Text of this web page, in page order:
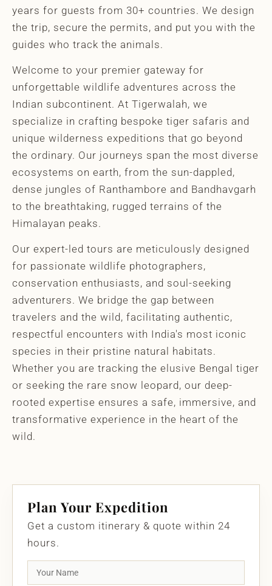
years for guests from 30+ countries. We design
the trip, secure the permits, and put you with the
guides who track the animals.
Welcome to your premier gateway for
unforgettable wildlife adventures across the
Indian subcontinent. At Tigerwalah, we
specialize in crafting bespoke tiger safaris and
unique wilderness expeditions that go beyond
the ordinary. Our journeys span the most diverse
ecosystems on earth, from the sun-dappled,
dense jungles of Ranthambore and Bandhavgarh
to the breathtaking, rugged terrains of the
Himalayan peaks.
Our expert-led tours are meticulously designed
for passionate wildlife photographers,
conservation enthusiasts, and soul-seeking
adventurers. We bridge the gap between
travelers and the wild, facilitating authentic,
respectful encounters with India's most iconic
species in their pristine natural habitats.
Whether you are tracking the elusive Bengal tiger
or seeking the rare snow leopard, our deep-
rooted expertise ensures a safe, immersive, and
transformative experience in the heart of the
wild.
Plan Your Expedition
Get a custom itinerary & quote within 24
hours.